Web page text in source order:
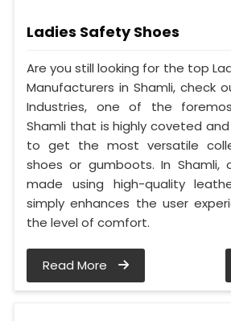
Ladies Safety Shoes
Are you still looking for the top
Manufacturers in Shamli, check
Industries, one of the
Shamli that is highly coveted
to get the most versatile
shoes or gumboots. In Shamli,
made using high-quality
simply enhances the user
the level of comfort.
Read More